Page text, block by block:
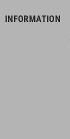
INFORMATION